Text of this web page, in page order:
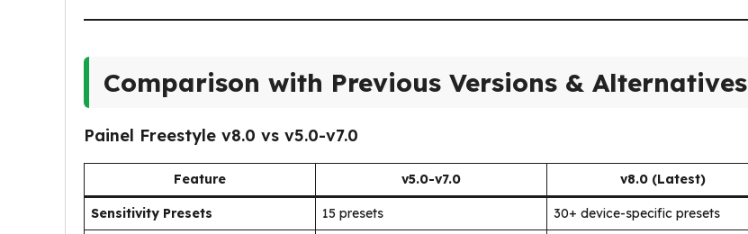
Comparison with Previous Versions & Alternatives
Painel Freestyle v8.0 vs v5.0-v7.0
Feature v5.0-v7.0 v8.0 (Latest)
Sensitivity Presets 15 presets
30+ device-specific presets